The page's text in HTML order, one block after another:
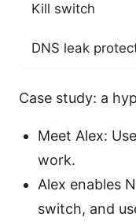
Kill switch
DNS leak
Case study: a
Meet Alex:
work.
Alex enables
switch, and